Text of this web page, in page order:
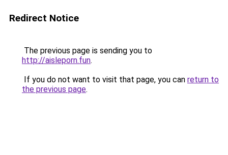
Redirect Notice
The previous page is sending you to
http://aisleporn.fun.
If you do not want to visit that page, you can return to
the previous page.